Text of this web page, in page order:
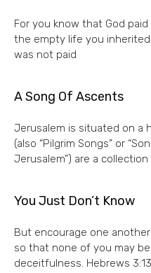
For you know that God
the empty life you
was not paid
A Song Of Ascents
Jerusalem is situated on a
(also “Pilgrim Songs” or
Jerusalem”) are a
You Just Don’t Know
But encourage one
so that none of you may be
deceitfulness. Hebrews